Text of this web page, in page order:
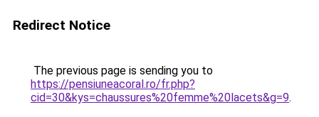
Redirect Notice
The previous page is sending you to
https://pensiuneacoral.ro/fr.php?
cid=30&kys=chaussures%20femme%20lacets&g=9.